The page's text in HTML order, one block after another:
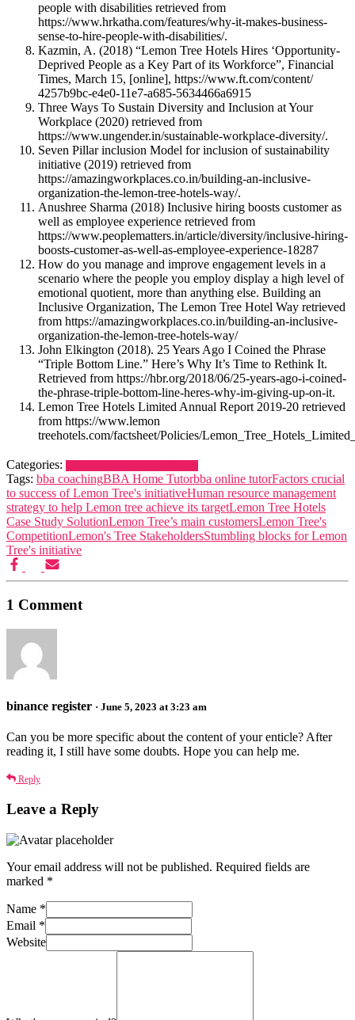
people with disabilities retrieved from
https://www.hrkatha.com/features/why-it-makes-business-
sense-to-hire-people-with-disabilities/.
Kazmin, A. (2018) “Lemon Tree Hotels Hires ‘Opportunity-
Deprived People as a Key Part of its Workforce”, Financial
Times, March 15, [online], https://www.ft.com/content/
4257b9bc-e4e0-11e7-a685-5634466a6915
Three Ways To Sustain Diversity and Inclusion at Your
Workplace (2020) retrieved from
https://www.ungender.in/sustainable-workplace-diversity/.
Seven Pillar inclusion Model for inclusion of sustainability
initiative (2019) retrieved from
https://amazingworkplaces.co.in/building-an-inclusive-
organization-the-lemon-tree-hotels-way/.
Anushree Sharma (2018) Inclusive hiring boosts customer as
well as employee experience retrieved from
https://www.peoplematters.in/article/diversity/inclusive-hiring-
boosts-customer-as-well-as-employee-experience-18287
How do you manage and improve engagement levels in a
scenario where the people you employ display a high level of
emotional quotient, more than anything else. Building an
Inclusive Organization, The Lemon Tree Hotel Way retrieved
from https://amazingworkplaces.co.in/building-an-inclusive-
organization-the-lemon-tree-hotels-way/
John Elkington (2018). 25 Years Ago I Coined the Phrase
“Triple Bottom Line.” Here’s Why It’s Time to Rethink It.
Retrieved from https://hbr.org/2018/06/25-years-ago-i-coined-
the-phrase-triple-bottom-line-heres-why-im-giving-up-on-it.
Lemon Tree Hotels Limited Annual Report 2019-20 retrieved
from https://www.lemon
treehotels.com/factsheet/Policies/
Categories:
Tags: bba coachingBBA Home Tutorbba online tutorFactors crucial
to success of Lemon Tree's initiativeHuman resource management
strategy to help Lemon tree achieve its targetLemon Tree Hotels
Case Study SolutionLemon Tree’s main customersLemon Tree's
CompetitionLemon's Tree StakeholdersStumbling blocks for Lemon
Tree's initiative
1 Comment
binance register · June 5, 2023 at 3:23 am
Can you be more specific about the content of your enticle? After
reading it, I still have some doubts. Hope you can help me.
Reply
Leave a Reply
Your email address will not be published. Required fields are
marked *
Name *
Email *
Website